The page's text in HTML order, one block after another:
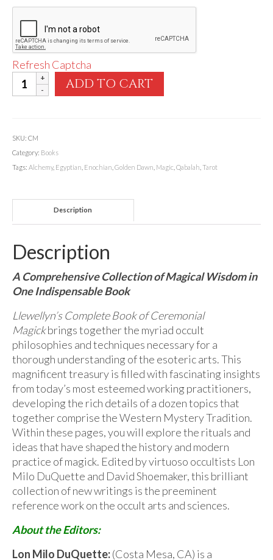
Refresh Captcha
Llewellyn's
Complete
Ceremonial
Magic
quantity
ADD TO CART
SKU: CM
Category: Books
Tags: Alchemy, Egyptian Enochian Golden Dawn Magic Qabalah Tarot
Description
Description
A Comprehensive Collection of Magical Wisdom in
One Indispensable Book
Llewellyn’s Complete Book of Ceremonial
Magickbrings together the myriad occult
philosophies and techniques necessary for a
thorough understanding of the esoteric arts. This
magnificent treasury is filled with fascinating insights
from today’s most esteemed working practitioners,
developing the rich details of a dozen topics that
together comprise the Western Mystery Tradition.
Within these pages, you will explore the rituals and
ideas that have shaped the history and modern
practice of magick. Edited by virtuoso occultists Lon
Milo DuQuette and David Shoemaker, this brilliant
collection of new writings is the preeminent
reference work on the occult arts and sciences.
About the Editors:
Lon Milo DuQuette:(Costa Mesa, CA) is a